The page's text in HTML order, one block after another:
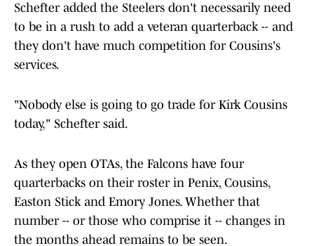
Schefter added the Steelers don't necessarily need
to be in a rush to add a veteran quarterback -- and
they don't have much competition for Cousins's
services.
"Nobody else is going to go trade for Kirk Cousins
today," Schefter said.
As they open OTAs, the Falcons have four
quarterbacks on their roster in Penix, Cousins,
Easton Stick and Emory Jones. Whether that
number -- or those who comprise it -- changes in
the months ahead remains to be seen.